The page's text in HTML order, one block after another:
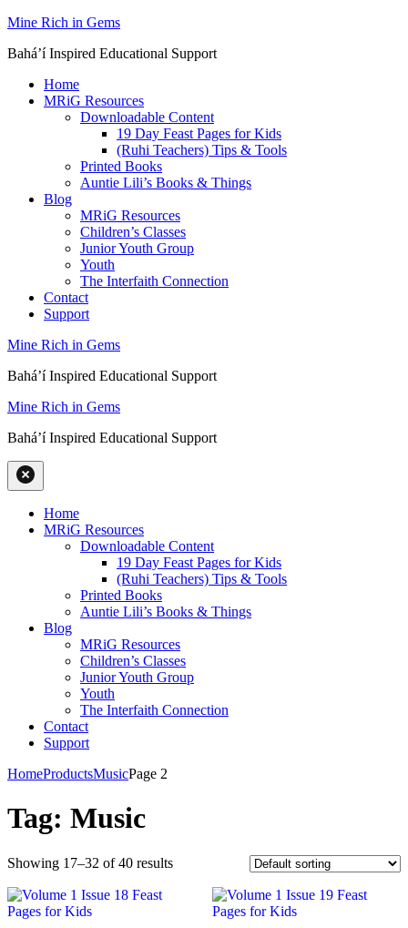
Skip
content
Mine Rich in Gems
Baháʼí Inspired Educational Support
Home
MRiG Resources
Downloadable Content
19 Day Feast Pages for Kids
(Ruhi Teachers) Tips & Tools
Printed Books
Auntie Lili’s Books & Things
Blog
MRiG Resources
Children’s Classes
Junior Youth Group
Youth
The Interfaith Connection
Contact
Support
Mine Rich in Gems
Baháʼí Inspired Educational Support
Mine Rich in Gems
Baháʼí Inspired Educational Support
Home
MRiG Resources
Downloadable Content
19 Day Feast Pages for Kids
(Ruhi Teachers) Tips & Tools
Printed Books
Auntie Lili’s Books & Things
Blog
MRiG Resources
Children’s Classes
Junior Youth Group
Youth
The Interfaith Connection
Contact
Support
HomeProductsMusicPage 2
Tag: Music
Showing 17–32 of 40 results